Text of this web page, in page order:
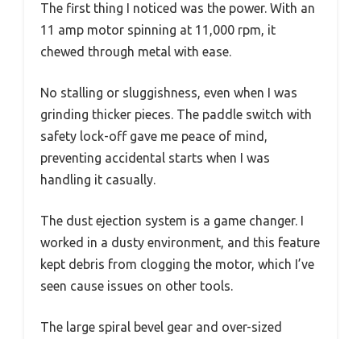
The first thing I noticed was the power. With an
11 amp motor spinning at 11,000 rpm, it
chewed through metal with ease.
No stalling or sluggishness, even when I was
grinding thicker pieces. The paddle switch with
safety lock-off gave me peace of mind,
preventing accidental starts when I was
handling it casually.
The dust ejection system is a game changer. I
worked in a dusty environment, and this feature
kept debris from clogging the motor, which I’ve
seen cause issues on other tools.
The large spiral bevel gear and over-sized